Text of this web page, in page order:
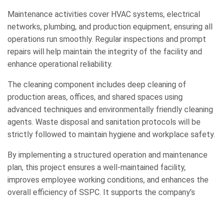
Maintenance activities cover HVAC systems, electrical
networks, plumbing, and production equipment, ensuring all
operations run smoothly. Regular inspections and prompt
repairs will help maintain the integrity of the facility and
enhance operational reliability.
The cleaning component includes deep cleaning of
production areas, offices, and shared spaces using
advanced techniques and environmentally friendly cleaning
agents. Waste disposal and sanitation protocols will be
strictly followed to maintain hygiene and workplace safety.
By implementing a structured operation and maintenance
plan, this project ensures a well-maintained facility,
improves employee working conditions, and enhances the
overall efficiency of SSPC. It supports the company’s